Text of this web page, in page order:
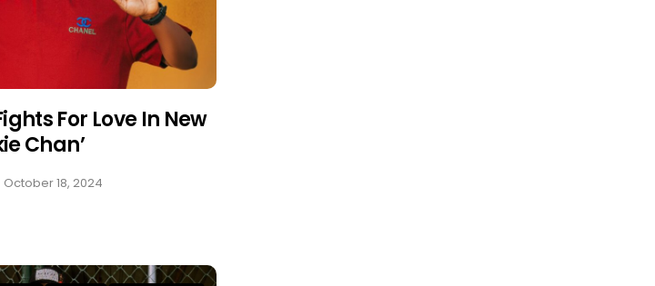
For Love In New
Chan’
October 18, 2024